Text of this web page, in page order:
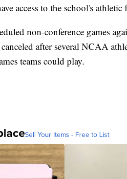
access to the school's
non-conference games
after several NCAA
teams could play.
Sell Your Items - Free to List